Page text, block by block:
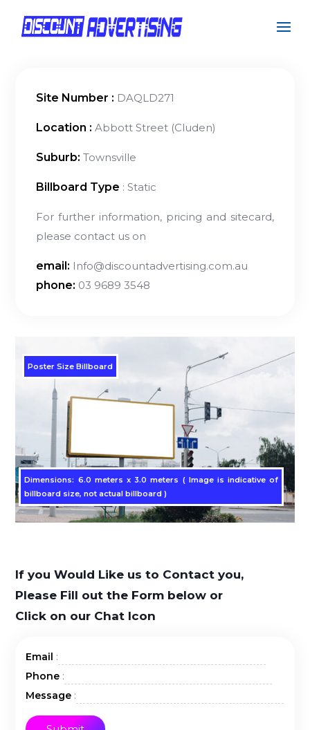
Site Number : DAQLD271
Location : Abbott Street (Cluden)
Suburb: Townsville
Billboard Type : Static
For further information, pricing and sitecard,
please contact us on
email: Info@discountadvertising.com.au
phone: 03 9689 3548
Poster Size Billboard
Dimensions: 6.0 meters x 3.0 meters ( Image is indicative of
billboard size, not actual billboard )
If you Would Like us to Contact you,
Please Fill out the Form below or
Click on our Chat Icon
Email :
Phone :
Message :